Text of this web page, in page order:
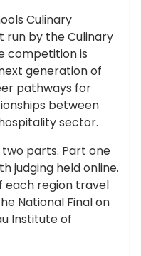
Culinary
run by the Culinary
competition is
generation of
pathways for
between
sector.
parts. Part one
judging held online.
each region travel
National Final on
Institute of